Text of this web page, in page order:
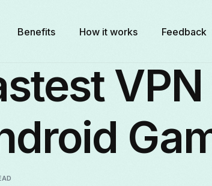
Benefits How it works Feedback